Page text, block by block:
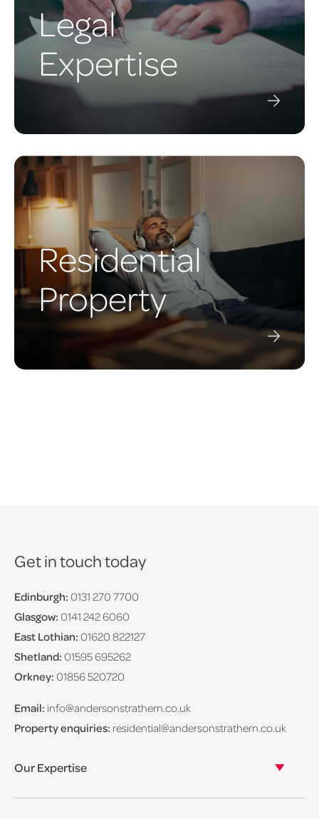
Legal
Expertise
Residential
Property
Get in touch today
Edinburgh: 0131 270 7700
Glasgow: 0141 242 6060
East Lothian: 01620 822127
Shetland: 01595 695262
Orkney: 01856 520720
Email: info@andersonstrathern.co.uk
Property enquiries: residential@andersonstrathern.co.uk
Our Expertise